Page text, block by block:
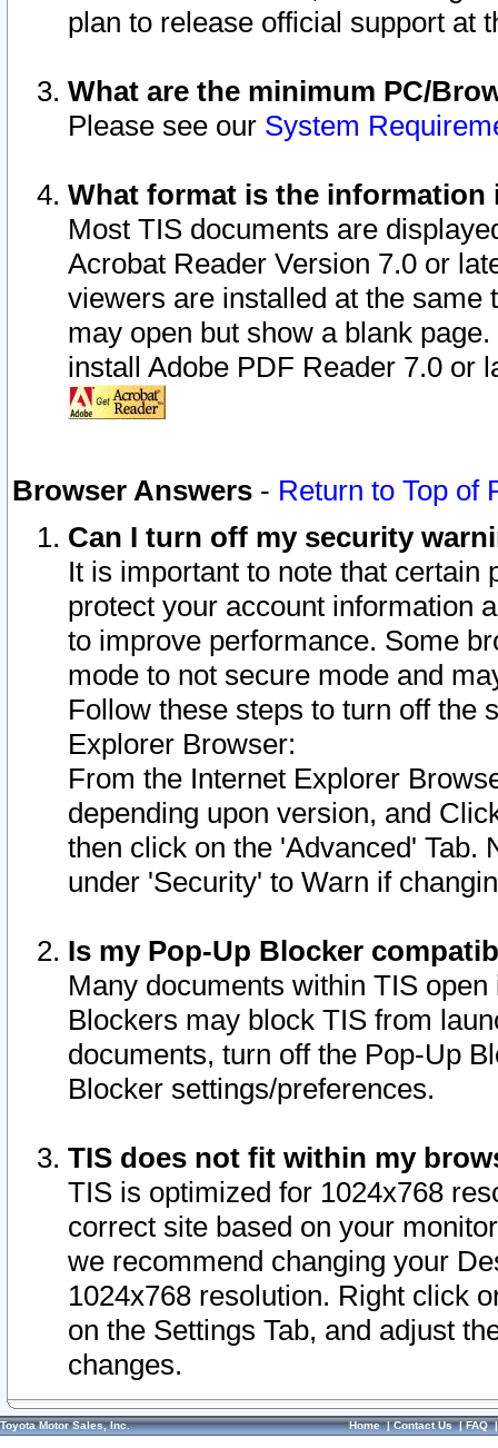
plan to release official support at
What are the minimum PC/
Please see our System
What format is the information
Most TIS documents are
Acrobat Reader Version 7.0 or
viewers are installed at the
may open but show a blank
install Adobe PDF Reader 7.0 or
Browser Answers - Return to Top of
Can I turn off my security
It is important to note that
protect your account information
to improve performance. Some
mode to not secure mode and
Follow these steps to turn off the
Explorer Browser:
From the Internet Explorer
depending upon version, and
then click on the 'Advanced' Tab.
under 'Security' to Warn if
Is my Pop-Up Blocker
Many documents within TIS
Blockers may block TIS from
documents, turn off the Pop-Up
Blocker settings/preferences.
TIS does not fit within my
TIS is optimized for 1024x768
correct site based on your
we recommend changing your
1024x768 resolution. Right click
on the Settings Tab, and adjust
changes.
Toyota Motor Sales, Inc. Home|Contact Us|FAQ